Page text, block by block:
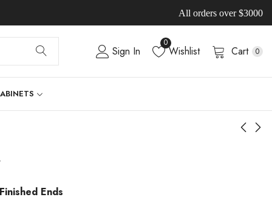
All orders over $3000
Sign In
0
Wishlist Cart 0
Finished Ends